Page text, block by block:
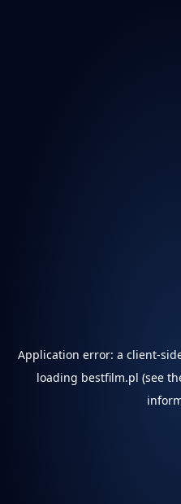
Application error: a client-
loading bestfilm.pl (see